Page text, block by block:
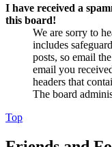
I have received a
this board!
We are sorry to
includes
posts, so email
email you
headers that
The board
Top